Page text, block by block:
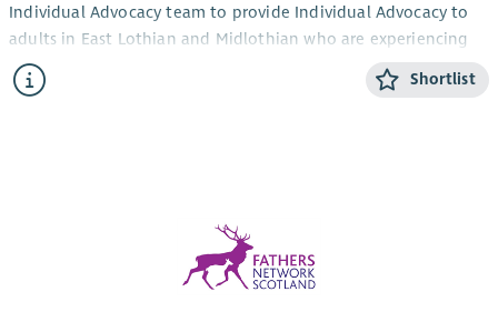
Individual Advocacy team to provide Individual Advocacy to
adults in East Lothian and Midlothian who are experiencing
mental health issues. This post will also provide Individual
Advocacy to the LGBTQIA+ community in Edinburgh,
The focus of the work is the provision of Independent
Advocacy – making sure that people’s views and wishes are
heard. You will make sure people are informed about their
Shortlist